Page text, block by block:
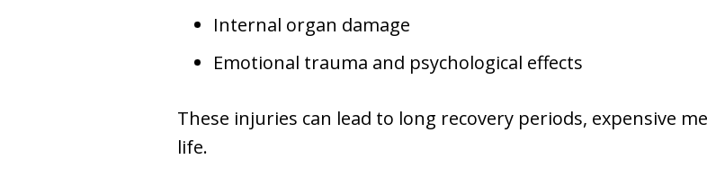
Internal organ damage
Emotional trauma and psychological effects
These injuries can lead to long recovery periods, expensive
life.